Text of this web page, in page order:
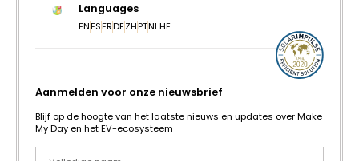
Languages
ENESFRDEZHPTNLHE
Aanmelden voor onze nieuwsbrief
Blijf op de hoogte van het laatste nieuws en updates over Make
My Day en het EV-ecosysteem